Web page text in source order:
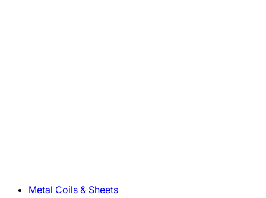
Metal Coils & Sheets